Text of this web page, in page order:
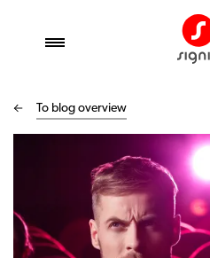
To blog overview